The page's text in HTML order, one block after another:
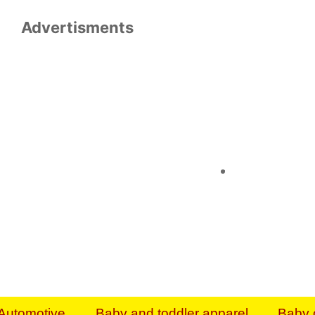
Advertisments
Everything You Need to Give Back Find